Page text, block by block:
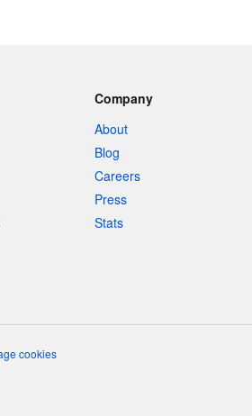
Company
About
Blog
Careers
Press
Stats
cookies